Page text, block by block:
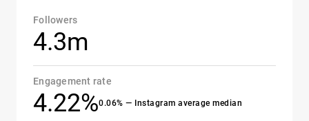
Followers
4.3m
Engagement rate
4.22%0.06% — Instagram average median